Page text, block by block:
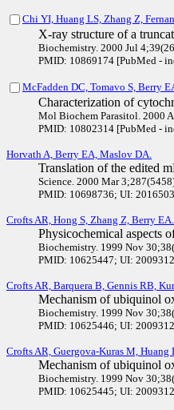
Chi YI, Huang LS, Zhang Z,
X-ray structure of a
Biochemistry. 2000 Jul
PMID: 10869174 [PubMed -
McFadden DC, Tomavo S, Berry
Characterization of
Mol Biochem Parasitol. 2000
PMID: 10802314 [PubMed -
Horvath A, Berry EA, Maslov DA.
Translation of the edited
Science. 2000 Mar
PMID: 10698736; UI:
Crofts AR, Hong S, Zhang Z, Berry EA.
Physicochemical aspects
Biochemistry. 1999 Nov
PMID: 10625447; UI:
Crofts AR, Barquera B, Gennis RB,
Mechanism of ubiquinol
Biochemistry. 1999 Nov
PMID: 10625446; UI:
Crofts AR, Guergova-Kuras M,
Mechanism of ubiquinol
Biochemistry. 1999 Nov
PMID: 10625445; UI: